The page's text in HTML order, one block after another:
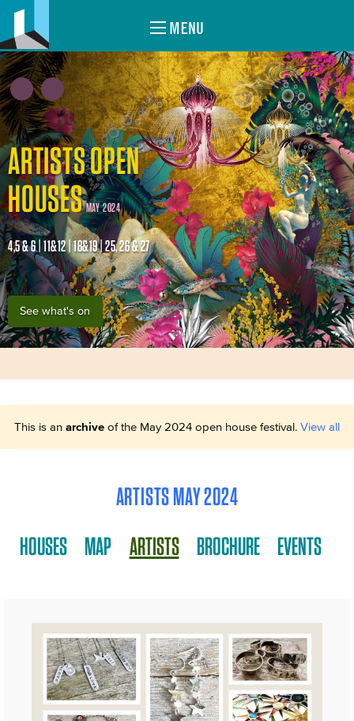
MENU
ARTISTS OPEN
HOUSES MAY 2024
4,5 & 6 | 11&12 | 18&19 | 25, 26 & 27
See what's on
This is an archive of the May 2024 open house festival. View all
ARTISTS MAY 2024
HOUSES MAP ARTISTS BROCHURE EVENTS